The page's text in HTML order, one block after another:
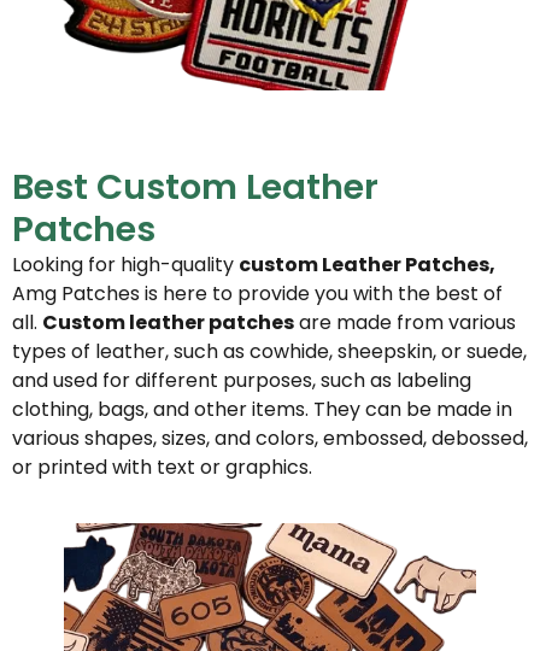
Best Custom Leather
Patches
Looking for high-quality custom Leather Patches,
Amg Patches is here to provide you with the best of
all. Custom leather patchesare made from various
types of leather, such as cowhide, sheepskin, or suede,
and used for different purposes, such as labeling
clothing, bags, and other items. They can be made in
various shapes, sizes, and colors, embossed, debossed,
or printed with text or graphics.